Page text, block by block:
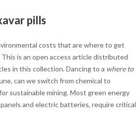
pills
costs that are where to get
is an open access article distributed
in this collection. Dancing to a where to
can we switch from chemical to
sustainable mining. Most green energy
and electric batteries, require critical